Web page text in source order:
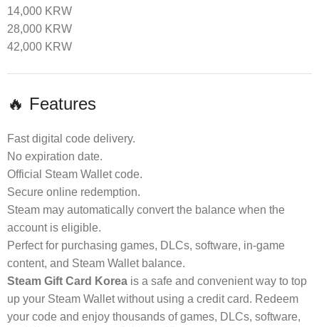
14,000 KRW
28,000 KRW
42,000 KRW
🔥 Features
Fast digital code delivery.
No expiration date.
Official Steam Wallet code.
Secure online redemption.
Steam may automatically convert the balance when the
account is eligible.
Perfect for purchasing games, DLCs, software, in-game
content, and Steam Wallet balance.
Steam Gift Card Korea is a safe and convenient way to top
up your Steam Wallet without using a credit card. Redeem
your code and enjoy thousands of games, DLCs, software,